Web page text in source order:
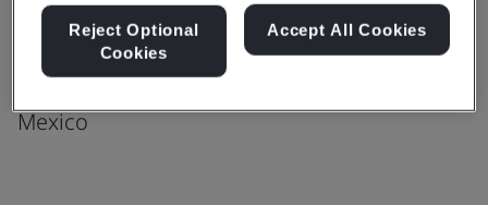
Ave. Productividad Oriente No. 305
Las Pintas
45690
Mexico
Reject Optional
Cookies
Accept All Cookies